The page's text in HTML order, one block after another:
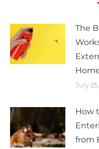
The
July
How
from